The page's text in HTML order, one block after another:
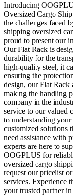
Introducing
Oversized Cargo
the challenges faced
shipping oversized
proud to present our
Our Flat Rack is
durability for the
high-quality steel, it
ensuring the
design, our Flat Rack
making the handling
company in the
service to our valued
to understanding
customized solutions
need assistance with
experts are here to
OOGPLUS for
oversized cargo
request our pricelist
services. Experience
your trusted partner